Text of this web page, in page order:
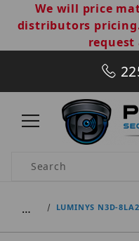
We will price
distributors
request
Product Search
… LUMINYS N3D-8LA2